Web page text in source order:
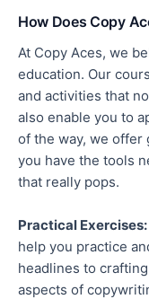
How Does Copy
At Copy Aces, we
education. Our
and activities that
also enable you to
of the way, we offer
you have the tools
that really pops.
Practical Exercises:
help you practice
headlines to
aspects of